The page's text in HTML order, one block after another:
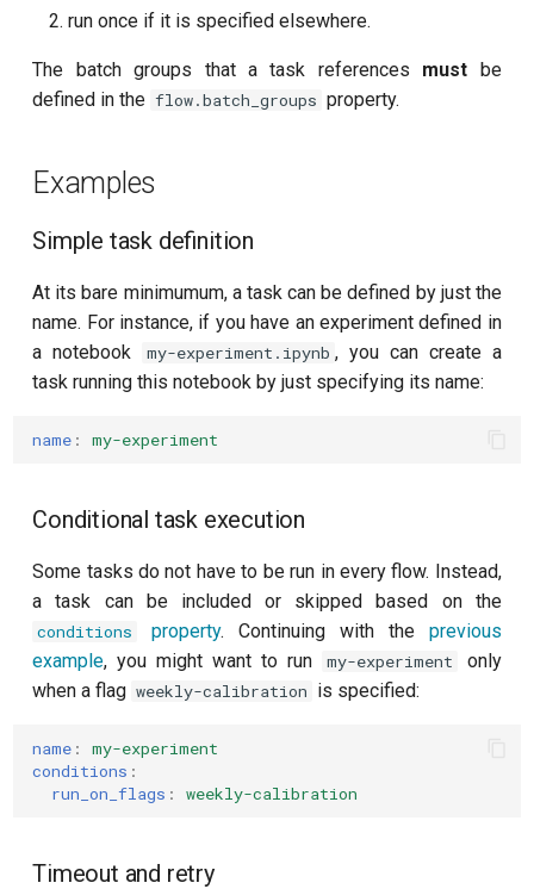
T2* Ramsey
T2* Ramsey (1-2 states)
T2* Ramsey with QPT
ZZ coupling
ZZ coupling per coupler flux
run once if it is specified elsewhere.
The batch groups that a task references must be
defined in the flow.batch_groups property.
Examples
Simple task definition
At its bare minimumum, a task can be defined by just the
name. For instance, if you have an experiment defined in
a notebook
my-experiment.ipynb , you can create a
task running this notebook by just specifying its name:
name : my-experiment
Conditional task execution
Some tasks do not have to be run in every flow. Instead,
a task can be included or skipped based on the
conditions property. Continuing with the previous
example, you might want to run my-experiment
only
when a flag weekly-calibration is specified:
name :
my-experiment
conditions :
run_on_flags : weekly-calibration
Timeout and retry